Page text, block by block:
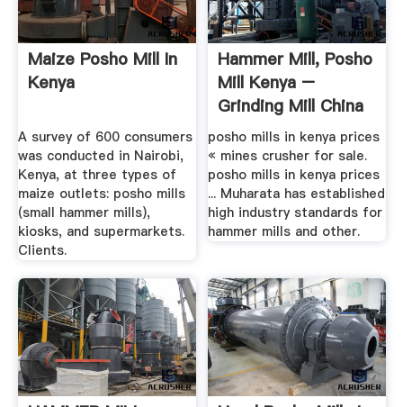
Maize Posho Mill In
Kenya
A survey of 600 consumers
was conducted in Nairobi,
Kenya, at three types of
maize outlets: posho mills
(small hammer mills),
kiosks, and supermarkets.
Clients.
Hammer Mill, Posho
Mill Kenya –
Grinding Mill China
posho mills in kenya prices
« mines crusher for sale.
posho mills in kenya prices
... Muharata has established
high industry standards for
hammer mills and other.